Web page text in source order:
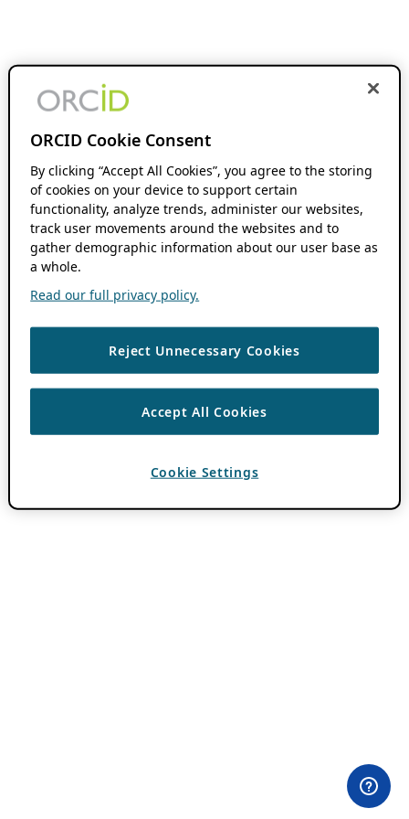
ORCID Cookie Consent
By clicking “Accept All Cookies”, you agree to the storing
of cookies on your device to support certain
functionality, analyze trends, administer our websites,
track user movements around the websites and to
gather demographic information about our user base as
a whole.
Read our full privacy policy.
Reject Unnecessary Cookies
Accept All Cookies
Cookie Settings